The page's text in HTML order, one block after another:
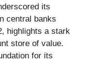
its
central banks
highlights a stark
store of value.
for its